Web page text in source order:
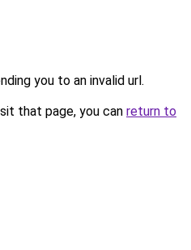
you to an invalid url.
that page, you can return to